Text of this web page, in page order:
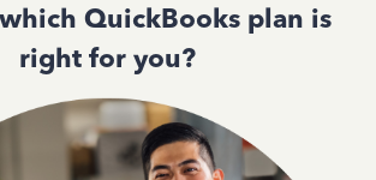
QuickBooks plan is
right for you?